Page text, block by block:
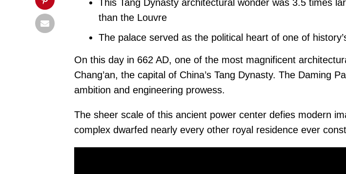
This Tang Dynasty architectural wonder was 3.5 times
than the Louvre
The palace served as the political heart of one of
On this day in 662 AD, one of the most magnificent
Chang’an, the capital of China’s Tang Dynasty. The Daming
ambition and engineering prowess.
The sheer scale of this ancient power center defies modern
complex dwarfed nearly every other royal residence ever